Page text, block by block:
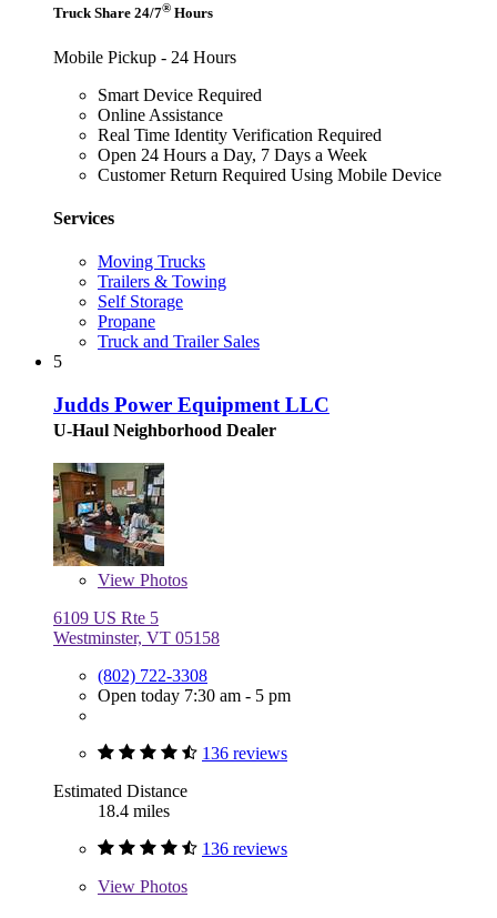
Truck Share 24/7® Hours
Mobile Pickup - 24 Hours
Smart Device Required
Online Assistance
Real Time Identity Verification Required
Open 24 Hours a Day, 7 Days a Week
Customer Return Required Using Mobile Device
Services
Moving Trucks
Trailers & Towing
Self Storage
Propane
Truck and Trailer Sales
5
Judds Power Equipment LLC
U-Haul Neighborhood Dealer
View Photos
6109 US Rte 5
Westminster, VT 05158
(802) 722-3308
Open today 7:30 am - 5 pm
136 reviews
Estimated Distance
18.4 miles
136 reviews
View Photos